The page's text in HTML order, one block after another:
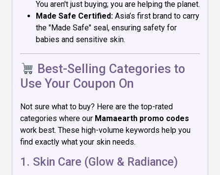
You aren't just buying; you are helping the planet.
Made Safe Certified: Asia’s first brand to carry
the "Made Safe" seal, ensuring safety for
babies and sensitive skin.
Best-Selling Categories to
Use Your Coupon On
Not sure what to buy? Here are the top-rated
categories where our Mamaearth promo codes
work best. These high-volume keywords help you
find exactly what your skin needs.
1. Skin Care (Glow & Radiance)